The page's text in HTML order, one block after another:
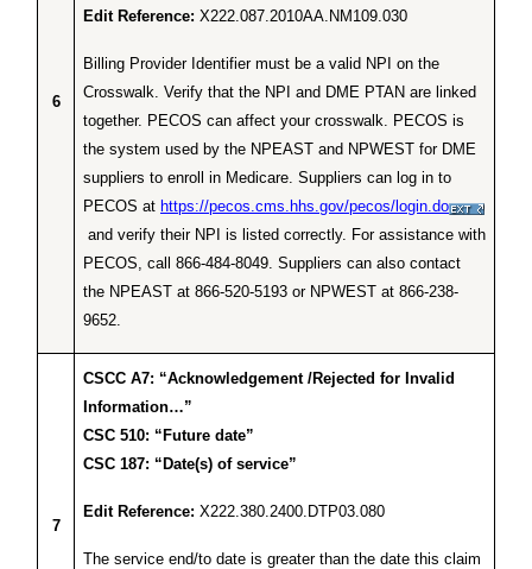
6
Edit Reference: X222.087.2010AA.NM109.030
Billing Provider Identifier must be a valid NPI on the
Crosswalk. Verify that the NPI and DME PTAN are linked
together. PECOS can affect your crosswalk. PECOS is
the system used by the NPEAST and NPWEST for DME
suppliers to enroll in Medicare. Suppliers can log in to
PECOS at https://pecos.cms.hhs.gov/pecos/login.do
and verify their NPI is listed correctly. For assistance with
PECOS, call 866-484-8049. Suppliers can also contact
the NPEAST at 866-520-5193 or NPWEST at 866-238-
9652.
7
CSCC A7: “Acknowledgement /Rejected for Invalid
Information…”
CSC 510: “Future date”
CSC 187: “Date(s) of service”
Edit Reference: X222.380.2400.DTP03.080
The service end/to date is greater than the date this claim